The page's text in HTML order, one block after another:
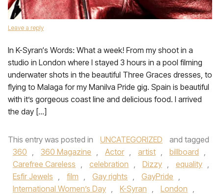
Leave a reply
In K-Syran‘s Words: What a week! From my shoot in a
studio in London where I stayed 3 hours in a pool filming
underwater shots in the beautiful Three Graces dresses, to
flying to Malaga for my Manilva Pride gig. Spain is beautiful
with it’s gorgeous coast line and delicious food. I arrived
the day […]
This entry was posted in UNCATEGORIZED
and tagged
360 , 360 Magazine , Actor , artist , billboard ,
Carefree Careless , celebration , Dizzy , equality ,
Esfir Jewels , film , Gay rights , GayPride ,
International Women’s Day , K-Syran , London ,